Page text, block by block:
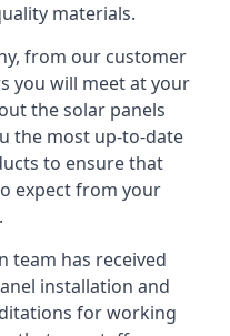
materials.
from our customer
you will meet at your
the solar panels
the most up-to-date
to ensure that
expect from your
team has received
installation and
for working